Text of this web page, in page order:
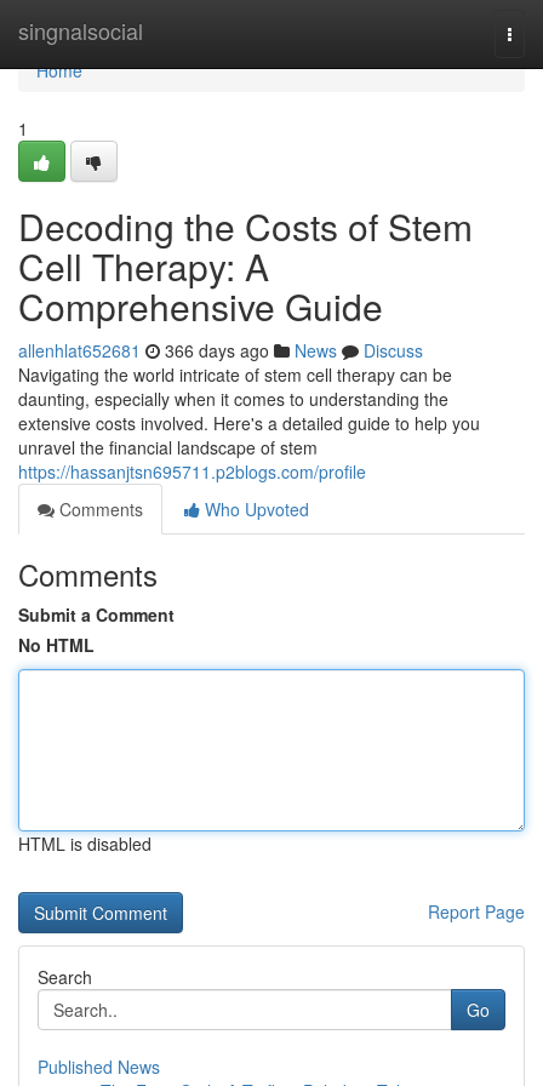
singnalsocial
Home
Home
1
Decoding the Costs of Stem
Cell Therapy: A
Comprehensive Guide
allenhlat652681 366 days ago News
Discuss
Navigating the world intricate of stem cell therapy can be
daunting, especially when it comes to understanding the
extensive costs involved. Here's a detailed guide to help you
unravel the financial landscape of stem
https://hassanjtsn695711.p2blogs.com/profile
Comments
Who Upvoted
Comments
Submit a Comment
No HTML
HTML is disabled
Report Page
Search
Go
Published News